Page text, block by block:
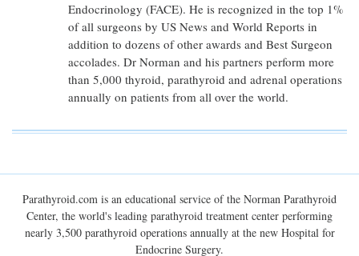
Endocrinology (FACE). He is recognized in the top 1%
of all surgeons by US News and World Reports in
addition to dozens of other awards and Best Surgeon
accolades. Dr Norman and his partners perform more
than 5,000 thyroid, parathyroid and adrenal operations
annually on patients from all over the world.
Parathyroid.com is an educational service of the Norman Parathyroid
Center, the world's leading parathyroid treatment center performing
nearly 3,500 parathyroid operations annually at the new Hospital for
Endocrine Surgery.